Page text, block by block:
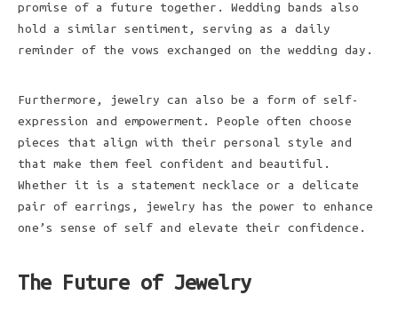
promise of a future together. Wedding bands also
hold a similar sentiment, serving as a daily
reminder of the vows exchanged on the wedding day.
Furthermore, jewelry can also be a form of self-
expression and empowerment. People often choose
pieces that align with their personal style and
that make them feel confident and beautiful.
Whether it is a statement necklace or a delicate
pair of earrings, jewelry has the power to enhance
one’s sense of self and elevate their confidence.
The Future of Jewelry